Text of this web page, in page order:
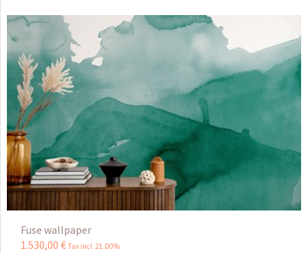
Fuse wallpaper
1.530,00 € Tax incl 21.00%